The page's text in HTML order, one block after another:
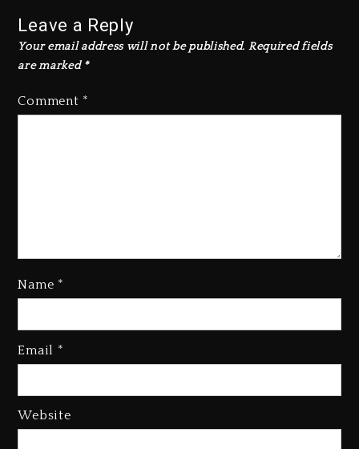
Leave a Reply
Your email address will not be published. Required fields
are marked *
Comment *
Name *
Email *
Website
Media Mogul Sean ‘Diddy’
Again
Jay-Z